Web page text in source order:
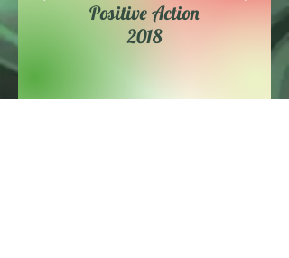
Positive Action
2018